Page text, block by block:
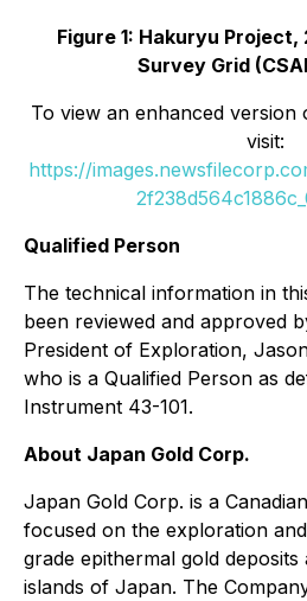
Figure 1: Hakuryu
Survey Grid
To view an enhanced version
visit:
https://
Qualified Person
The technical information in
been reviewed and approved
President of Exploration,
who is a Qualified Person as
Instrument 43-101.
About Japan Gold Corp.
Japan Gold Corp. is a
focused on the exploration
grade epithermal gold
islands of Japan. The